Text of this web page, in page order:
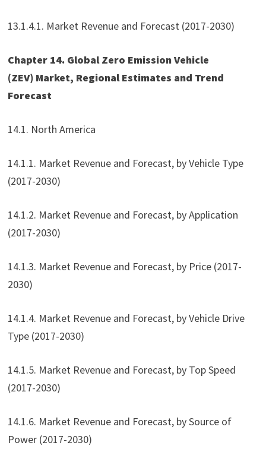
13.1.4.1. Market Revenue and Forecast (2017-2030)
Chapter 14. Global Zero Emission Vehicle
(ZEV) Market, Regional Estimates and Trend
Forecast
14.1. North America
14.1.1. Market Revenue and Forecast, by Vehicle Type
(2017-2030)
14.1.2. Market Revenue and Forecast, by Application
(2017-2030)
14.1.3. Market Revenue and Forecast, by Price (2017-
2030)
14.1.4. Market Revenue and Forecast, by Vehicle Drive
Type (2017-2030)
14.1.5. Market Revenue and Forecast, by Top Speed
(2017-2030)
14.1.6. Market Revenue and Forecast, by Source of
Power (2017-2030)